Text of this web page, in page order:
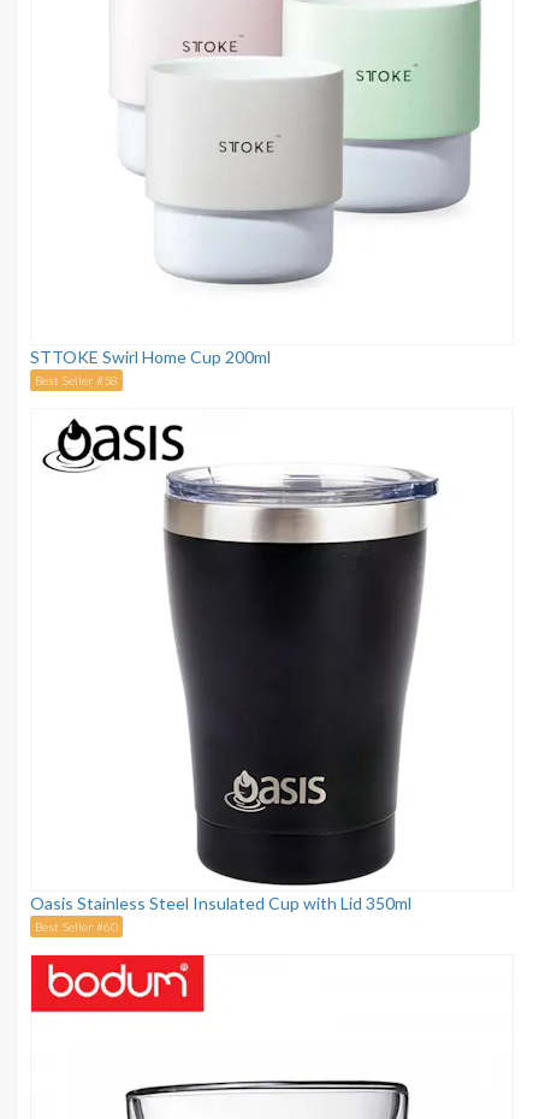
STTOKE Swirl Home Cup 200ml
Best Seller #58
Oasis Stainless Steel Insulated Cup with Lid 350ml
Best Seller #60